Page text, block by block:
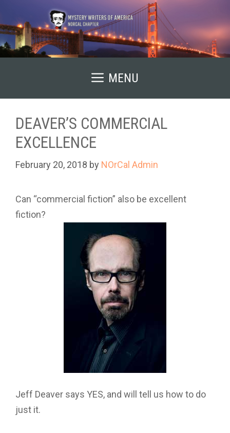
to
content
MENU
DEAVER’S COMMERCIAL
EXCELLENCE
February 20, 2018 by NOrCal Admin
Can “commercial fiction” also be excellent
fiction?
Jeff Deaver says YES, and will tell us how to do
just it.